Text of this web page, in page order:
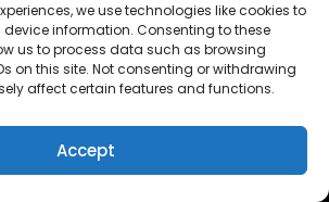
we use technologies like cookies to
information. Consenting to these
us to process data such as browsing
on this site. Not consenting or withdrawing
affect certain features and functions.
Accept